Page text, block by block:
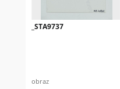
_STA9737
obraz